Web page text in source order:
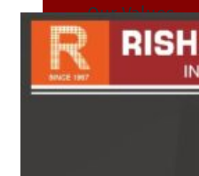
Our Values
Infrastructure